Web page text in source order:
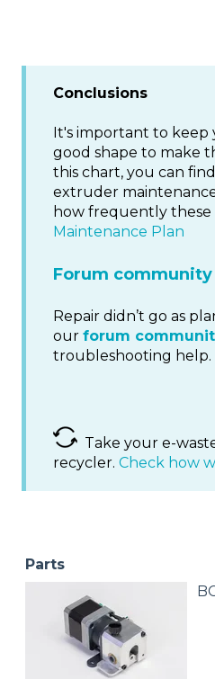
Conclusions
It's important to
good shape to make
this chart, you can
extruder
how frequently these
Maintenance Plan
Forum community
Repair didn’t go as
our forum
troubleshooting help.
Take your e-
recycler. Check how
Parts